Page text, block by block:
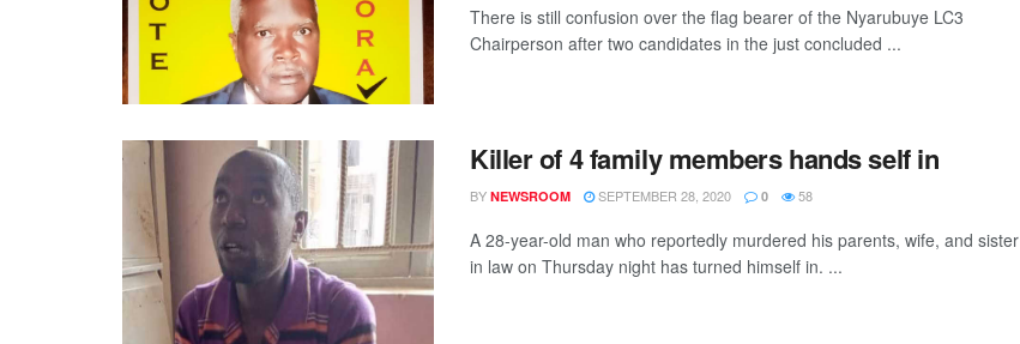
There is still confusion over the flag bearer of the Nyarubuye LC3
Chairperson after two candidates in the just concluded ...
Killer of 4 family members hands self in
BY NEWSROOM SEPTEMBER 28, 2020 0 58
A 28-year-old man who reportedly murdered his parents, wife, and sister
in law on Thursday night has turned himself in. ...